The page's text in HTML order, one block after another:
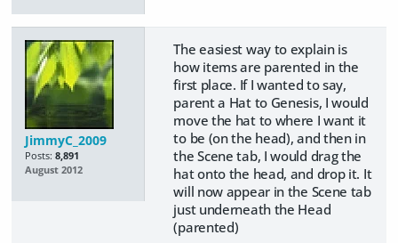
JimmyC_2009
Posts: 8,891
August 2012
The easiest way to explain is
how items are parented in the
first place. If I wanted to say,
parent a Hat to Genesis, I would
move the hat to where I want it
to be (on the head), and then in
the Scene tab, I would drag the
hat onto the head, and drop it. It
will now appear in the Scene tab
just underneath the Head
(parented)